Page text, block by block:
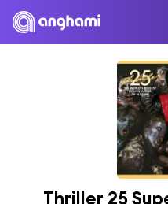
Thriller 25